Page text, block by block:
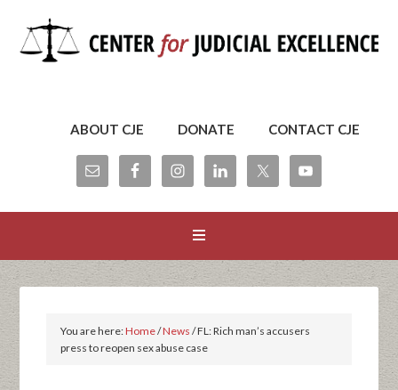
ABOUT CJE DONATE CONTACT CJE
You are here:Home/News /FL: Rich man’s accusers
press to reopen sex abuse case